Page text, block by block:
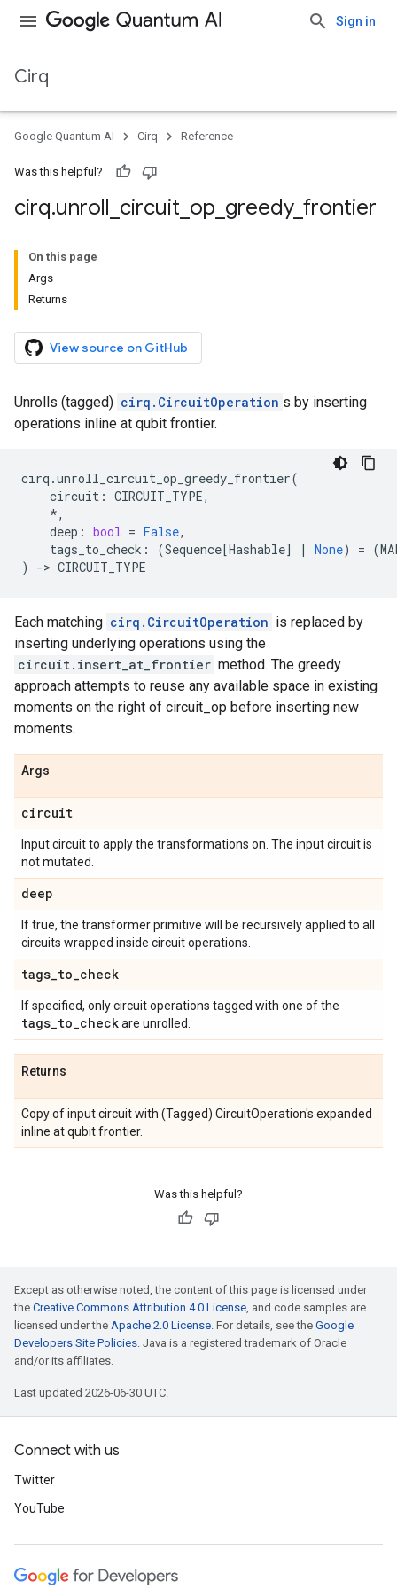
Sign in
Cirq
Google Quantum AI Cirq Reference
Was this helpful?
cirq.unroll circuit op greedy_ frontier
On this page
Args
Returns
View source on GitHub
Unrolls (tagged) cirq.CircuitOperation s by inserting
operations inline at qubit frontier.
cirq .unroll_circuit_op_greedy_frontier(
circuit : CIRCUIT_TYPE,
*,
deep : bool = False,
tags_to_check : (Sequence[Hashable] | None) = (
)
-> CIRCUIT_TYPE
Each matching cirq.CircuitOperation is replaced by
inserting underlying operations using the
circuit.insert_at_frontier method. The greedy
approach attempts to reuse any available space in existing
moments on the right of circuit_op before inserting new
moments.
Args
circuit
Input circuit to apply the transformations on. The input circuit is
not mutated.
deep
If true, the transformer primitive will be recursively applied to all
circuits wrapped inside circuit operations.
tags_to_check
If specified, only circuit operations tagged with one of the
tags_to_checkare unrolled.
Returns
Copy of input circuit with (Tagged) CircuitOperation's expanded
inline at qubit frontier.
Was this helpful?
Except as otherwise noted, the content of this page is licensed under
the Creative Commons Attribution 4.0 License, and code samples are
licensed under the Apache 2.0 License. For details, see the Google
Developers Site Policies. Java is a registered trademark of Oracle
and/or its affiliates.
Last updated 2026-06-30 UTC.
Connect with us
Twitter
YouTube